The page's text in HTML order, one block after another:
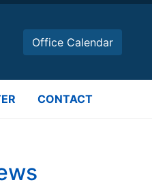
Office Calendar
CONTACT